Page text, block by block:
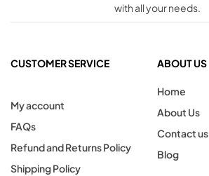
with all your needs.
CUSTOMER SERVICE
My account
FAQs
Refund and Returns Policy
Shipping Policy
ABOUT US
Home
About Us
Contact us
Blog